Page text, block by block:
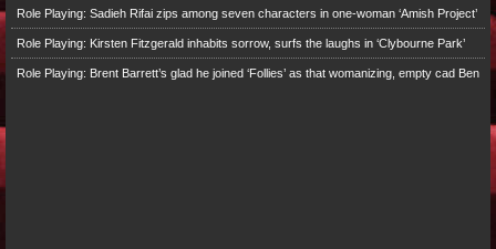
Role Playing: Sadieh Rifai zips among seven characters in one-woman ‘Amish Project’
Role Playing: Kirsten Fitzgerald inhabits sorrow, surfs the laughs in ‘Clybourne Park’
Role Playing: Brent Barrett’s glad he joined ‘Follies’ as that womanizing, empty cad Ben